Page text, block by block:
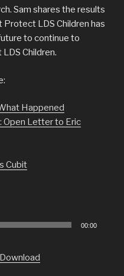
Sam shares the results
LDS Children has
to continue to
Children.
Happened
Open Letter to Eric
Cubit
00:00
Download